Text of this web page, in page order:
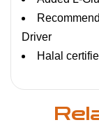
Driver
Halal